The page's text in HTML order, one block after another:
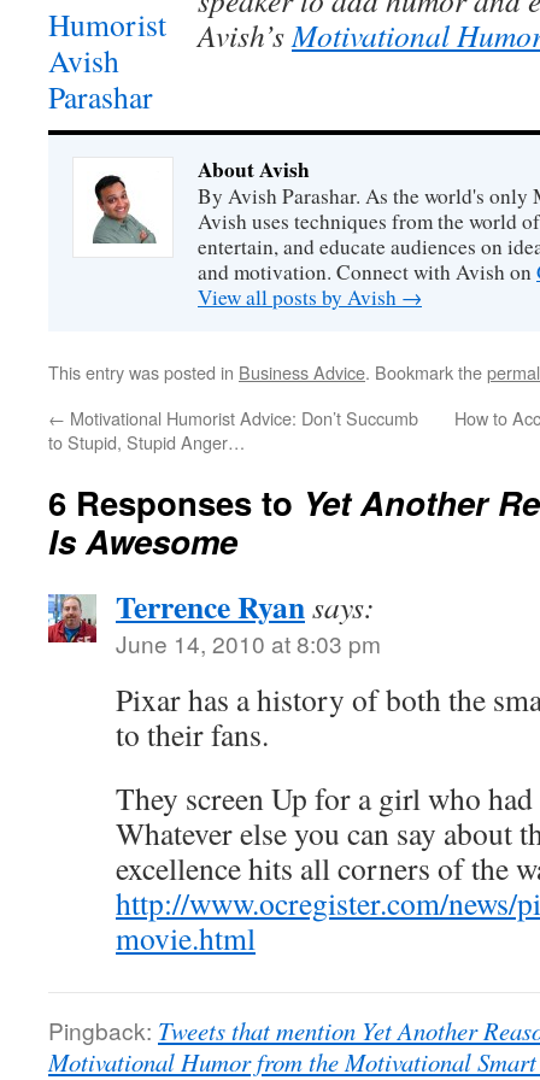
Avish’sMotivational
About Avish
By Avish Parashar. As the world's
Avish uses techniques from the world
entertain, and educate audiences on
and motivation. Connect with Avish on
View all posts by Avish →
This entry was posted in Business Advice. Bookmark the
← Motivational Humorist Advice: Don’t Succumb
to Stupid, Stupid Anger…
How to
6 Responses to Yet Another
Is Awesome
Terrence Ryansays:
June 14, 2010 at 8:03 pm
Pixar has a history of both the
to their fans.
They screen Up for a girl who
Whatever else you can say about
excellence hits all corners of the
http://www.ocregister.com/news/
movie.html
Pingback: Tweets that mention Yet Another
Motivational Humor from the Motivational